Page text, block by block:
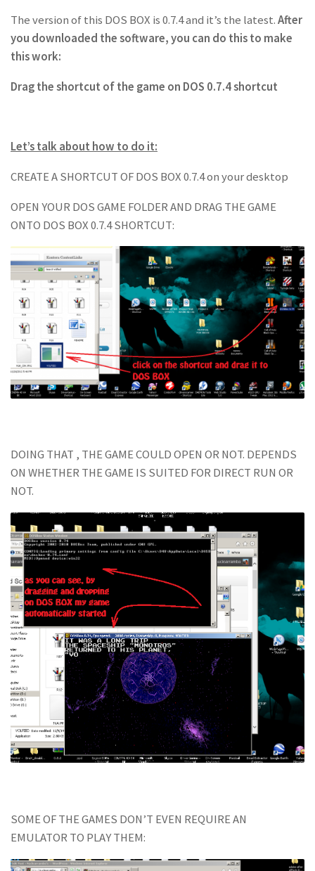
The version of this DOS BOX is 0.7.4 and it’s the latest.After
you downloaded the software, you can do this to make
this work:
Drag the shortcut of the game on DOS 0.7.4 shortcut
Let’s talk about how to do it:
CREATE A SHORTCUT OF DOS BOX 0.7.4 on your desktop
OPEN YOUR DOS GAME FOLDER AND DRAG THE GAME
ONTO DOS BOX 0.7.4 SHORTCUT:
DOING THAT , THE GAME COULD OPEN OR NOT. DEPENDS
ON WHETHER THE GAME IS SUITED FOR DIRECT RUN OR
NOT.
SOME OF THE GAMES DON’T EVEN REQUIRE AN
EMULATOR TO PLAY THEM: